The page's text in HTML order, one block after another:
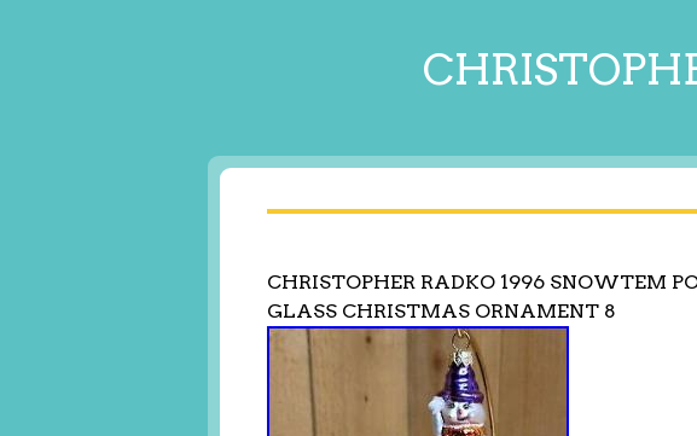
CHRISTOPHER RADKO 1996 SNOWTEM
GLASS CHRISTMAS ORNAMENT 8